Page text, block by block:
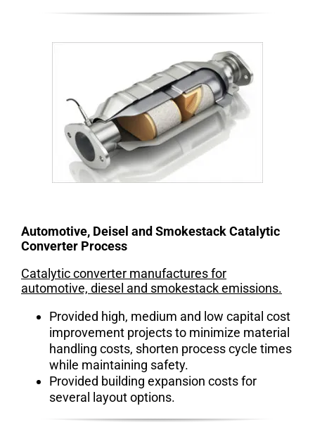
Automotive, Deisel and Smokestack Catalytic
Converter Process
Catalytic converter manufactures for
automotive, diesel and smokestack emissions.
Provided high, medium and low capital cost
improvement projects to minimize material
handling costs, shorten process cycle times
while maintaining safety.
Provided building expansion costs for
several layout options.